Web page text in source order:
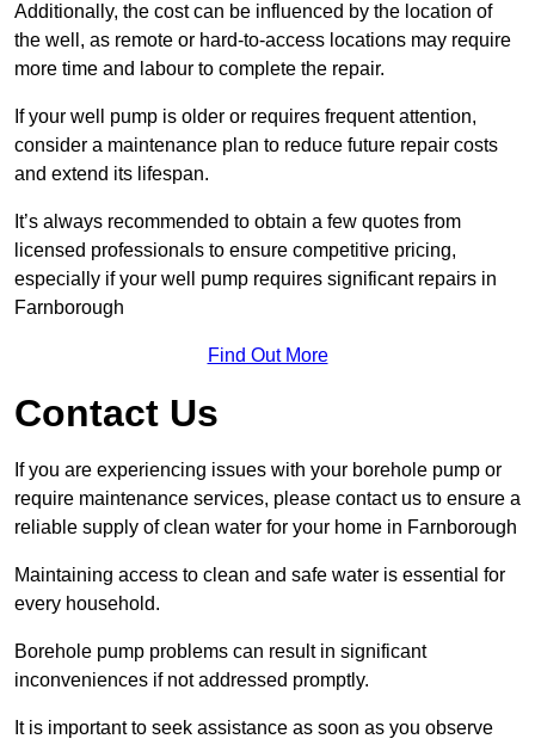
Additionally, the cost can be influenced by the location of
the well, as remote or hard-to-access locations may require
more time and labour to complete the repair.
If your well pump is older or requires frequent attention,
consider a maintenance plan to reduce future repair costs
and extend its lifespan.
It’s always recommended to obtain a few quotes from
licensed professionals to ensure competitive pricing,
especially if your well pump requires significant repairs in
Farnborough
Find Out More
Contact Us
If you are experiencing issues with your borehole pump or
require maintenance services, please contact us to ensure a
reliable supply of clean water for your home in Farnborough
Maintaining access to clean and safe water is essential for
every household.
Borehole pump problems can result in significant
inconveniences if not addressed promptly.
It is important to seek assistance as soon as you observe